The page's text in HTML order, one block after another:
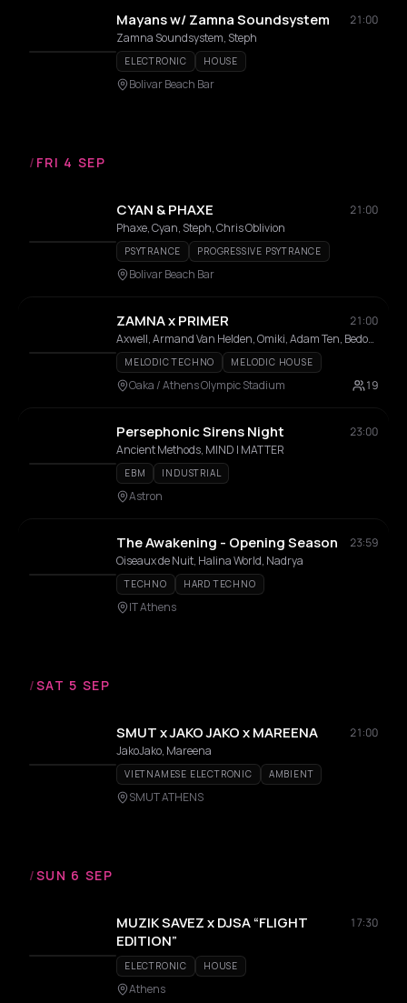
Mayans w/ Zamna Soundsystem
21:00
Zamna Soundsystem, Steph
ELECTRONIC HOUSE
Bolivar Beach Bar
/ FRI 4 SEP
CYAN & PHAXE
21:00
Phaxe, Cyan, Steph, Chris Oblivion
PSYTRANCE PROGRESSIVE PSYTRANCE
Bolivar Beach Bar
ZAMNA x PRIMER
21:00
Axwell, Armand Van Helden, Omiki, Adam Ten, Bedouin, Stephan Bodzin, MRAK, AFROJACK, Hi Profile, Innellea, Kölsch, Mind Against, Miss Monique, MORTEN, Omiki, Shimza, Da Mike, Filippos, KALAMO, Bees & Honey, Dali, Epsylon
MELODIC TECHNO MELODIC HOUSE
Oaka / Athens Olympic Stadium 19
Persephonic Sirens Night
23:00
Ancient Methods, MIND | MATTER
EBM INDUSTRIAL
Astron
The Awakening - Opening Season
23:59
Oiseaux de Nuit, Halina World, Nadrya
TECHNO HARD TECHNO
IT Athens
/SAT 5 SEP
SMUT x JAKO JAKO x MAREENA
21:00
JakoJako, Mareena
VIETNAMESE ELECTRONIC AMBIENT
SMUT ATHENS
/SUN 6 SEP
MUZIK SAVEZ x DJSA “FLIGHT
EDITION”
17:30
ELECTRONIC HOUSE
Athens